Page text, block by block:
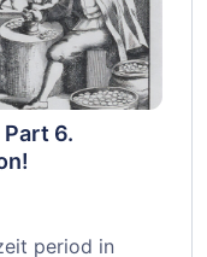
6.
period in